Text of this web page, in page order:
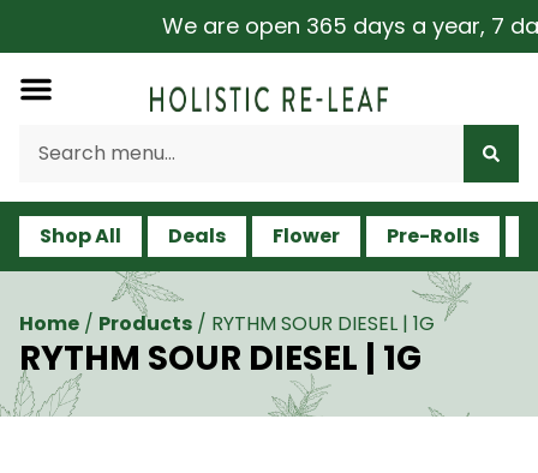
We are open 365 days a year, 7
Shop All Deals Flower Pre-Rolls
Home / Products / RYTHM SOUR DIESEL | 1G
RYTHM SOUR DIESEL | 1G